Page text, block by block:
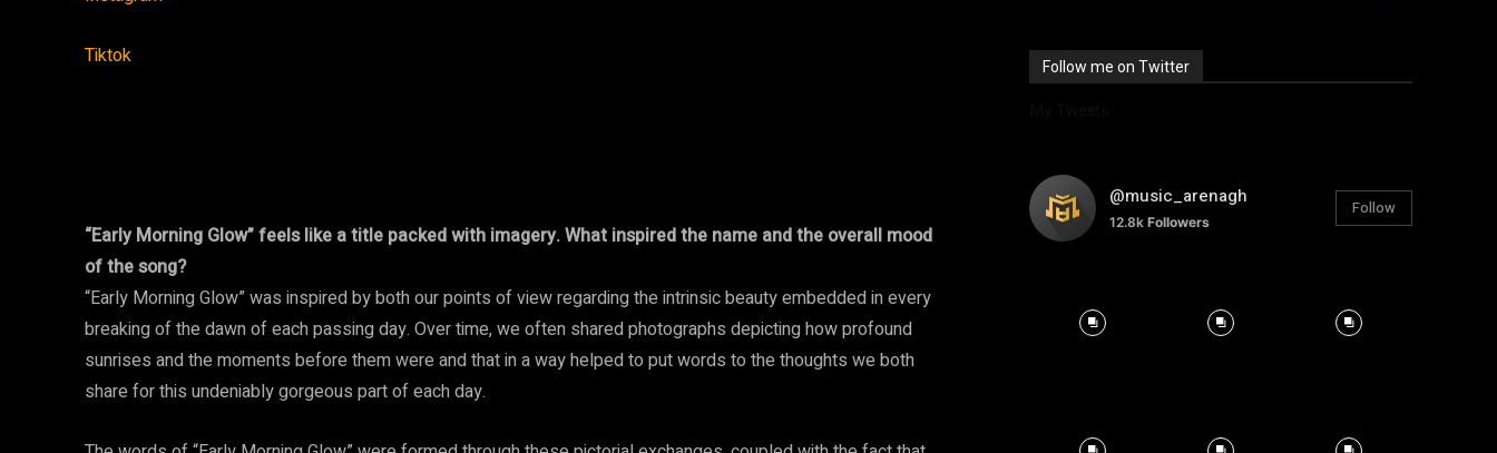
Tiktok
“Early Morning Glow” feels like a title packed with imagery. What inspired the name and the overall mood
of the song?
“Early Morning Glow” was inspired by both our points of view regarding the intrinsic beauty embedded in every
breaking of the dawn of each passing day. Over time, we often shared photographs depicting how profound
sunrises and the moments before them were and that in a way helped to put words to the thoughts we both
share for this undeniably gorgeous part of each day.
Follow me on Twitter
@music_arenagh
12.8k Followers
Follow